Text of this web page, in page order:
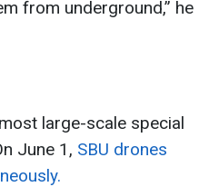
from underground,” he
large-scale special
June 1, SBU drones